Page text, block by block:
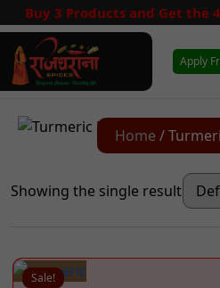
Buy 3 Products and Get the
Apply
Home /
Showing the single result
Sale!